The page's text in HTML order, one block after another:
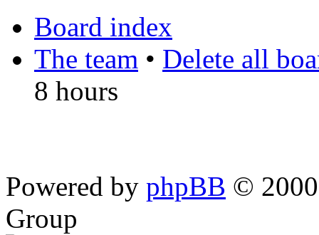
Board index
The team • Delete all
8 hours
Powered by phpBB ©
Group